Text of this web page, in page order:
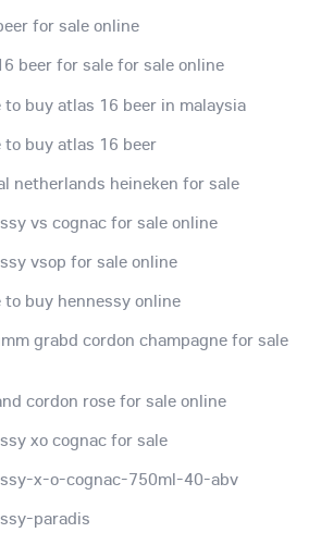
for sale online
beer for sale for sale online
to buy atlas 16 beer in malaysia
to buy atlas 16 beer
netherlands heineken for sale
vs cognac for sale online
vsop for sale online
to buy hennessy online
grabd cordon champagne for sale
cordon rose for sale online
xo cognac for sale
x-o-cognac-750ml-40-abv
paradis